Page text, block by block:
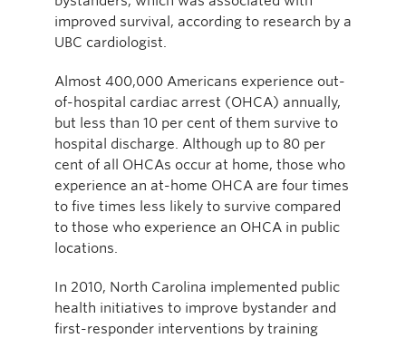
improved survival, according to research by a
UBC cardiologist.
Almost 400,000 Americans experience out-
of-hospital cardiac arrest (OHCA) annually,
but less than 10 per cent of them survive to
hospital discharge. Although up to 80 per
cent of all OHCAs occur at home, those who
experience an at-home OHCA are four times
to five times less likely to survive compared
to those who experience an OHCA in public
locations.
In 2010, North Carolina implemented public
health initiatives to improve bystander and
first-responder interventions by training